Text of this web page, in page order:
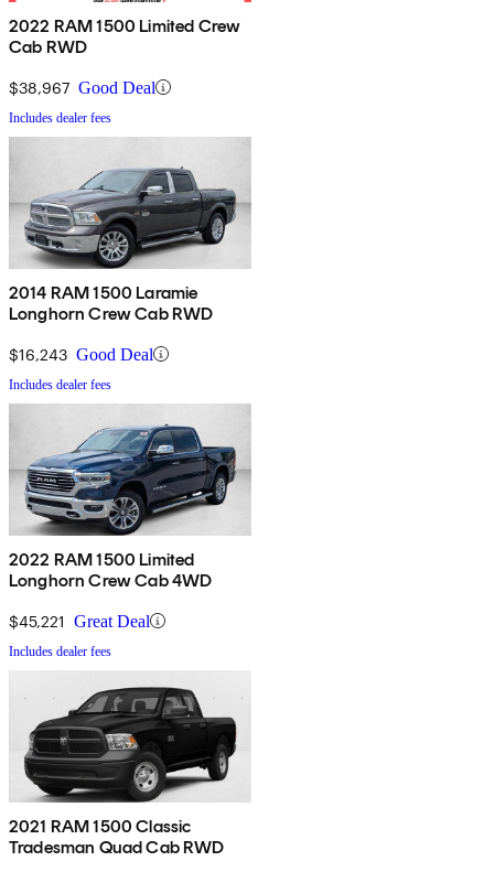
2022 RAM 1500 Limited Crew
Cab RWD
$38,967 Good Deal
Includes dealer fees
2014 RAM 1500 Laramie
Longhorn Crew Cab RWD
$16,243 Good Deal
Includes dealer fees
2022 RAM 1500 Limited
Longhorn Crew Cab 4WD
$45,221 Great Deal
Includes dealer fees
2021 RAM 1500 Classic
Tradesman Quad Cab RWD